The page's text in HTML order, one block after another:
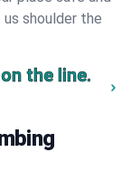
shoulder the
the line.